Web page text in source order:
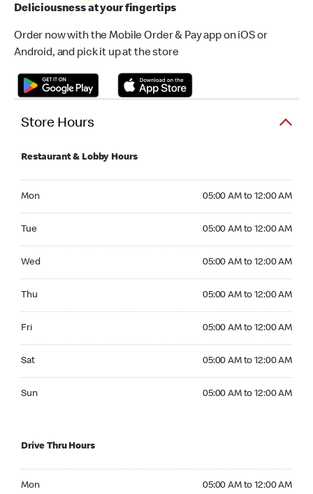
Deliciousness at your fingertips
Order now with the Mobile Order & Pay app on iOS or
Android, and pick it up at the store
Store Hours
Restaurant & Lobby Hours
Mon 05:00 AM to 12:00 AM
Tue 05:00 AM to 12:00 AM
Wed 05:00 AM to 12:00 AM
Thu 05:00 AM to 12:00 AM
Fri 05:00 AM to 12:00 AM
Sat 05:00 AM to 12:00 AM
Sun 05:00 AM to 12:00 AM
Drive Thru Hours
Mon 05:00 AM to 12:00 AM